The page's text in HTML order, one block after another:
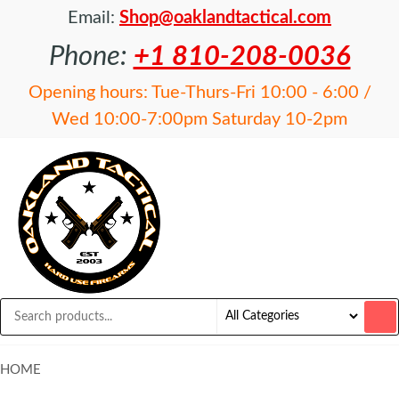
Email: Shop@oaklandtactical.com
Phone: +1 810-208-0036
Opening hours: Tue-Thurs-Fri 10:00 - 6:00 /
Wed 10:00-7:00pm Saturday 10-2pm
HOME